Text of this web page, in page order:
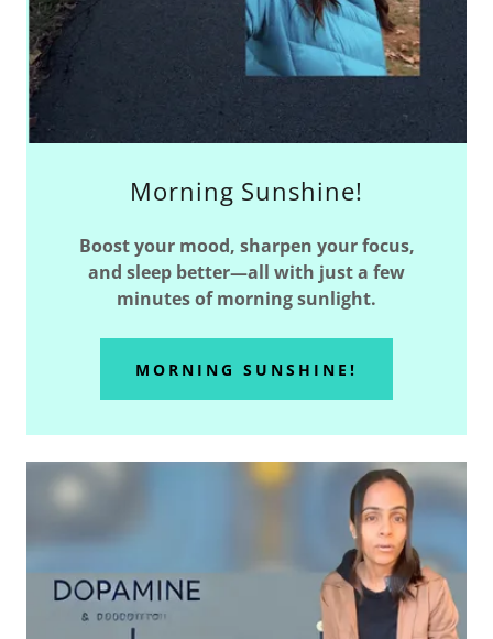
Morning Sunshine!
Boost your mood, sharpen your focus,
and sleep better—all with just a few
minutes of morning sunlight.
MORNING SUNSHINE!